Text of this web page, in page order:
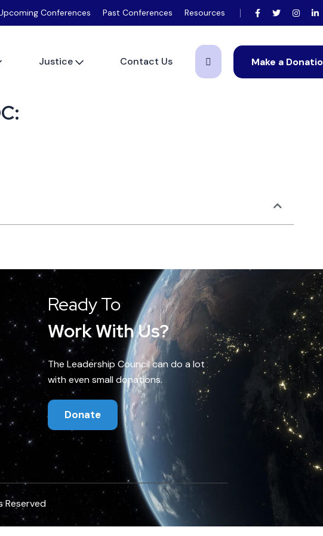
Conferences Past Conferences Resources
Justice Contact Us Make a
Ready To
Work With Us?
The Leadership Council can do a lot
with even small donations.
Donate
Reserved